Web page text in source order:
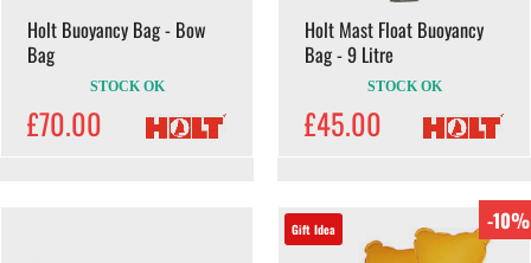
Holt Buoyancy Bag - Bow
Bag
STOCK OK
£70.00
Holt Mast Float Buoyancy
Bag - 9 Litre
STOCK OK
£45.00
Gift Idea -10%